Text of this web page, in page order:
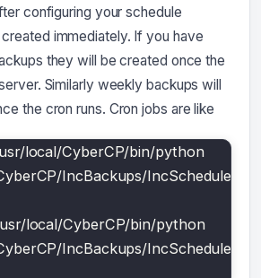
configuring your schedule
immediately. If you have
they will be created once the
Similarly weekly backups will
the cron runs. Cron jobs are like
local/CyberCP/bin/python
IncBackups/IncScheduler.
local/CyberCP/bin/python
IncBackups/IncScheduler.